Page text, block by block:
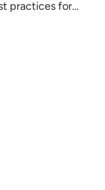
practices for